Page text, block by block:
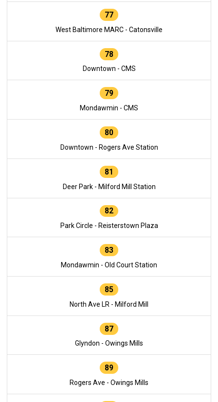
77
West Baltimore MARC - Catonsville
78
Downtown - CMS
79
Mondawmin - CMS
80
Downtown - Rogers Ave Station
81
Deer Park - Milford Mill Station
82
Park Circle - Reisterstown Plaza
83
Mondawmin - Old Court Station
85
North Ave LR - Milford Mill
87
Glyndon - Owings Mills
89
Rogers Ave - Owings Mills